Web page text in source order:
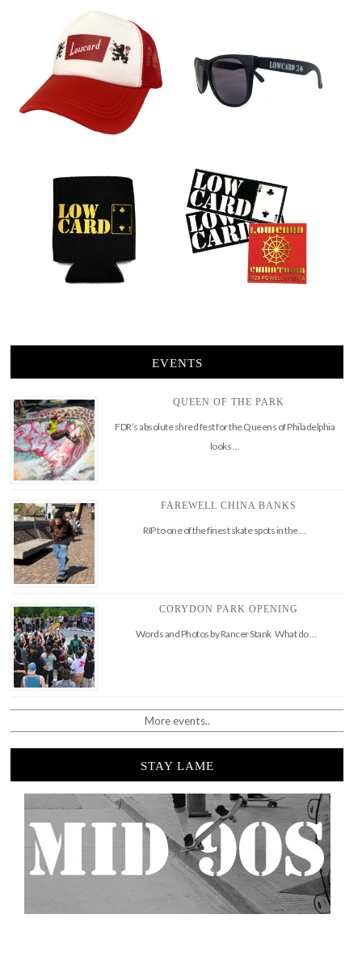
EVENTS
QUEEN OF THE PARK
FDR’s absolute shred fest for the Queens of Philadelphia
looks …
FAREWELL CHINA BANKS
RIP to one of the finest skate spots in the …
CORYDON PARK OPENING
Words and Photos by Rancer Stank What do …
More events..
STAY LAME